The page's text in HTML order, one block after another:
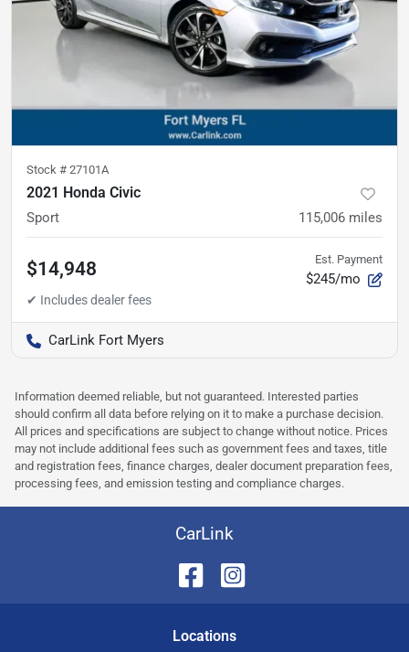
Stock # 27101A
2021 Honda Civic
Sport 115,006 miles
$14,948 Est. Payment
$245/mo
CarLink Fort Myers
Information deemed reliable, but not guaranteed. Interested parties
should confirm all data before relying on it to make a purchase decision.
All prices and specifications are subject to change without notice. Prices
may not include additional fees such as government fees and taxes, title
and registration fees, finance charges, dealer document preparation fees,
processing fees, and emission testing and compliance charges.
CarLink
Locations